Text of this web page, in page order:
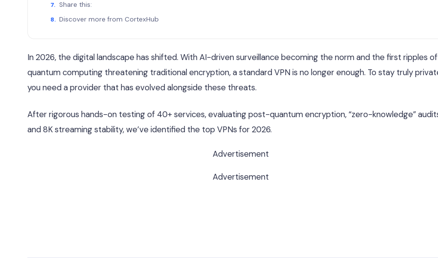
Share this:
Discover more from CortexHub
In 2026, the digital landscape has shifted. With AI-driven surveillance becoming the norm and the first ripples of
quantum computing threatening traditional encryption, a standard VPN is no longer enough. To stay truly
you need a provider that has evolved alongside these threats.
After rigorous hands-on testing of 40+ services, evaluating post-quantum encryption, “zero-knowledge”
and 8K streaming stability, we’ve identified the top VPNs for 2026.
Advertisement
Advertisement